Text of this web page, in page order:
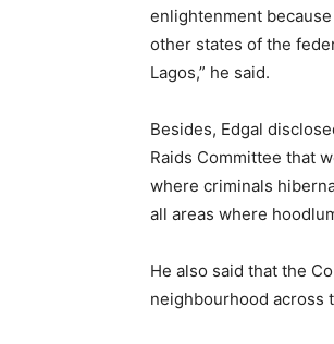
enlightenment
other states of the
Lagos,” he said.
Besides, Edgal
Raids Committee that
where criminals
all areas where
He also said that the
neighbourhood across